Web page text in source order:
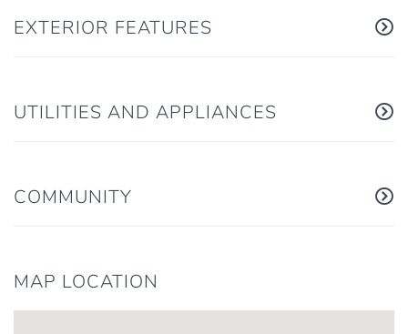
EXTERIOR FEATURES
UTILITIES AND APPLIANCES
COMMUNITY
MAP LOCATION